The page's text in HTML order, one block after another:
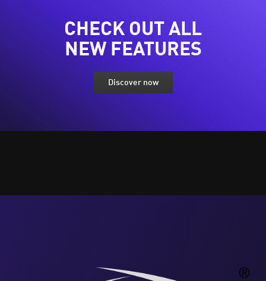
CHECK OUT ALL
NEW FEATURES
Discover now